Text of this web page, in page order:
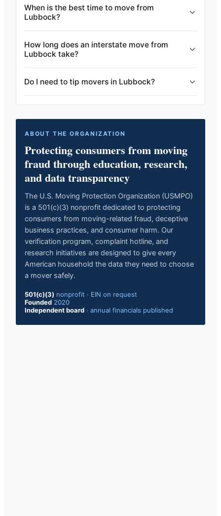
When is the best time to move from
Lubbock?
How long does an interstate move from
Lubbock take?
Do I need to tip movers in Lubbock?
ABOUT THE ORGANIZATION
Protecting consumers from moving
fraud through education, research,
and data transparency
The U.S. Moving Protection Organization (USMPO)
is a 501(c)(3) nonprofit dedicated to protecting
consumers from moving-related fraud, deceptive
business practices, and consumer harm. Our
verification program, complaint hotline, and
research initiatives are designed to give every
American household the data they need to choose
a mover safely.
501(c)(3) nonprofit · EIN on request
Founded 2020
Independent board · annual financials published